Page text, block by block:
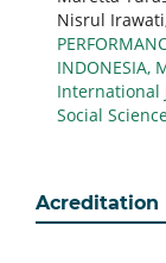
Nisrul
INDONESIA,
International
Social
Acreditation